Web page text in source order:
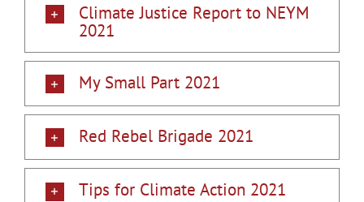
Climate Justice Report to NEYM
2021
My Small Part 2021
Red Rebel Brigade 2021
Tips for Climate Action 2021